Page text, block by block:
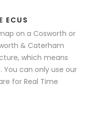
ECUS
on a Cosworth or
& Caterham
which means
can only use our
for Real Time